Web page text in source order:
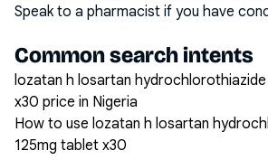
Speak to a pharmacist if you have
Common search intents
lozatan h losartan
x30 price in Nigeria
How to use lozatan h losartan
125mg tablet x30